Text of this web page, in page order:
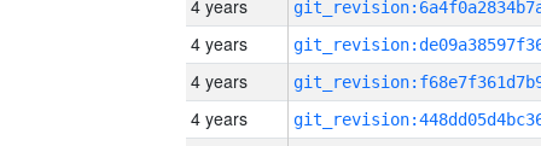
4 years
4 years
4 years
4 years